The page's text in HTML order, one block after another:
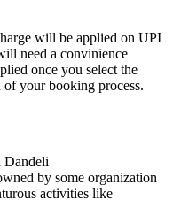
will be applied on UPI
need a convinience
once you select the
of your booking process.
Dandeli
by some organization
activities like